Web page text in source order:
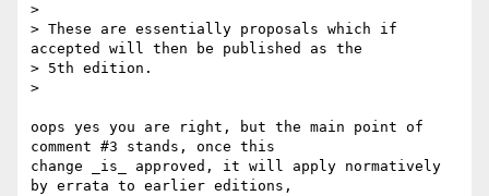
>
> These are essentially proposals which if
accepted will then be published as the
> 5th edition.
>
oops yes you are right, but the main point of
comment #3 stands, once this
change _is_ approved, it will apply normatively
by errata to earlier editions,